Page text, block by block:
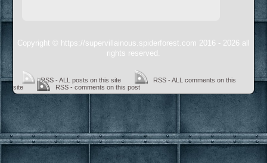
Copyright © https://supervillainous.spiderforest.com 2016 - 2026 all
rights reserved.
RSS - ALL posts on this site
RSS - ALL comments on this
site
RSS - comments on this post